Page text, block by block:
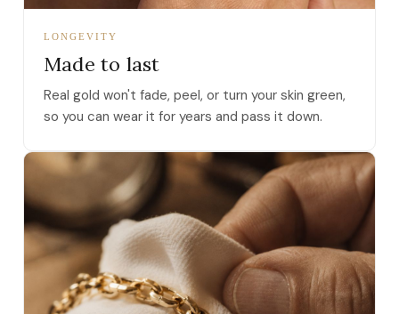
LONGEVITY
Made to last
Real gold won't fade, peel, or turn your skin green,
so you can wear it for years and pass it down.